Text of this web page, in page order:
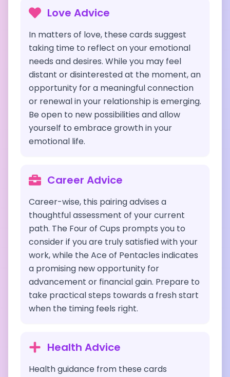
Love Advice
In matters of love, these cards suggest
taking time to reflect on your emotional
needs and desires. While you may feel
distant or disinterested at the moment, an
opportunity for a meaningful connection
or renewal in your relationship is emerging.
Be open to new possibilities and allow
yourself to embrace growth in your
emotional life.
Career Advice
Career-wise, this pairing advises a
thoughtful assessment of your current
path. The Four of Cups prompts you to
consider if you are truly satisfied with your
work, while the Ace of Pentacles indicates
a promising new opportunity for
advancement or financial gain. Prepare to
take practical steps towards a fresh start
when the timing feels right.
Health Advice
Health guidance from these cards